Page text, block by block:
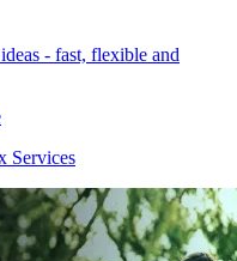
- fast, flexible and
Services